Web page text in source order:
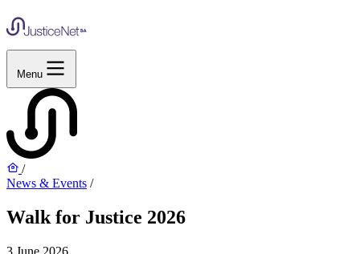
Menu
/
News & Events /
Walk for Justice 2026